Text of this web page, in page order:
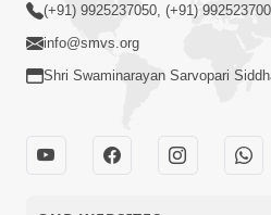
(+91) 9925237050, (+91)
info@smvs.org
Shri Swaminarayan Sarvopari